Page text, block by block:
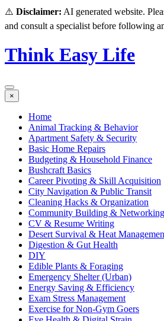
⚠️ Disclaimer: AI generated website.
and consult a specialist before following
Think Easy Life
×
Home
Animal Tracking & Behavior
Apartment Safety & Security
Basic Home Repairs
Budgeting & Household Finance
Bushcraft Basics
Career Pivoting & Skill Acquisition
City Navigation & Public Transit
Cleaning Hacks & Organization
Community Building & Networking
CV & Resume Writing
Desert Survival & Heat
Digestion & Gut Health
DIY
Edible Plants & Foraging
Emergency Shelter (Urban)
Energy Saving & Efficiency
Exam Stress Management
Exercise for Non-Gym Goers